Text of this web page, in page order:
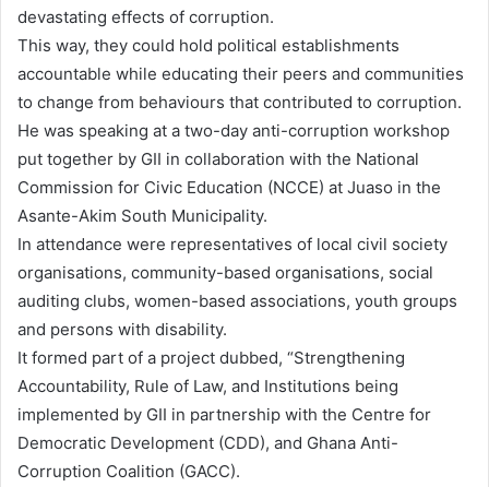
devastating effects of corruption.
This way, they could hold political establishments
accountable while educating their peers and communities
to change from behaviours that contributed to corruption.
He was speaking at a two-day anti-corruption workshop
put together by GII in collaboration with the National
Commission for Civic Education (NCCE) at Juaso in the
Asante-Akim South Municipality.
In attendance were representatives of local civil society
organisations, community-based organisations, social
auditing clubs, women-based associations, youth groups
and persons with disability.
It formed part of a project dubbed, “Strengthening
Accountability, Rule of Law, and Institutions being
implemented by GII in partnership with the Centre for
Democratic Development (CDD), and Ghana Anti-
Corruption Coalition (GACC).